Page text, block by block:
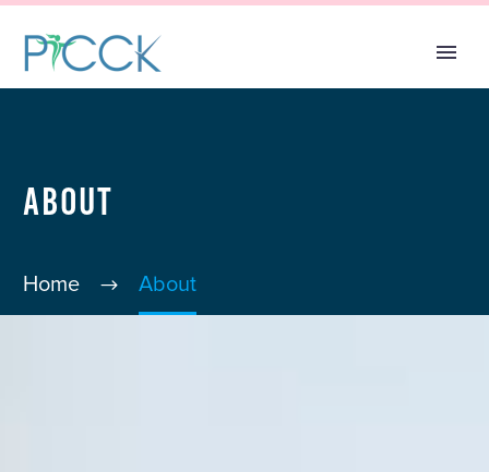
About
Home About